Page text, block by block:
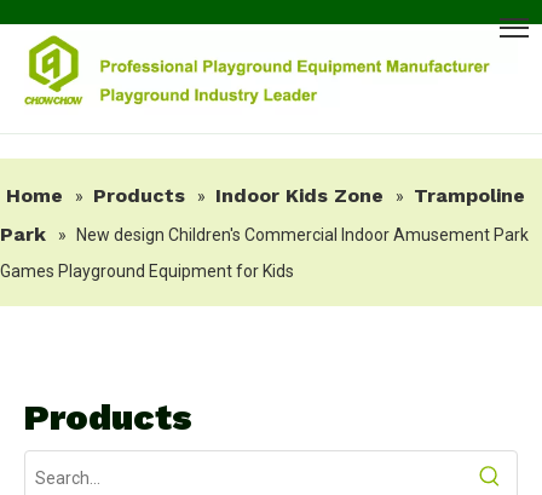
Home » Products » Indoor Kids Zone »
Trampoline
Park
»
New design Children's Commercial Indoor Amusement Park
Games Playground Equipment for Kids
Products